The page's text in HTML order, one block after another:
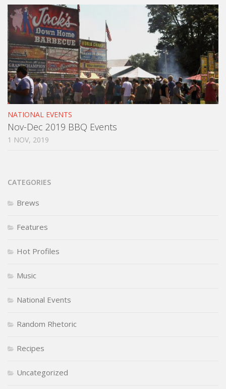
NATIONAL EVENTS
Nov-Dec 2019 BBQ Events
1 NOV, 2019
CATEGORIES
Brews
Features
Hot Profiles
Music
National Events
Random Rhetoric
Recipes
Uncategorized